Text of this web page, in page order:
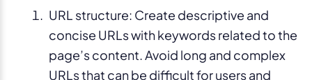
URL structure: Create descriptive and
concise URLs with keywords related to the
page’s content. Avoid long and complex
URLs that can be difficult for users and